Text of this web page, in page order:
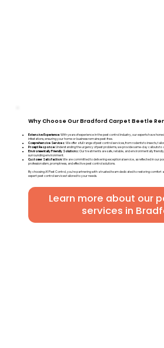
Why Choose Our Bradford Carpet Beetle
Extensive Experience:With years of experience in the pest control industry, our experts have
infestations, ensuring your home or business remains pest-free.
Comprehensive Services:We offer a full range of pest control services, from rodents to insects,
Prompt Response:Understanding the urgency of pest problems, we provide same-day callouts to
Environmentally Friendly Solutions:Our treatments are safe, reliable, and environmentally
surrounding environment.
Customer Satisfaction:We are committed to delivering exceptional service, as reflected in our
professionalism, promptness, and effective pest control solutions.
By choosing A1 Pest Control, you're partnering with a trusted team dedicated to restoring comfort
expert pest control services tailored to your needs.
Learn more about our
services in